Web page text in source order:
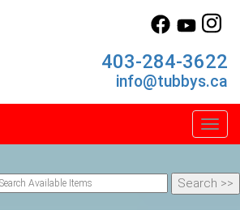
403-284-3622
info@tubbys.ca